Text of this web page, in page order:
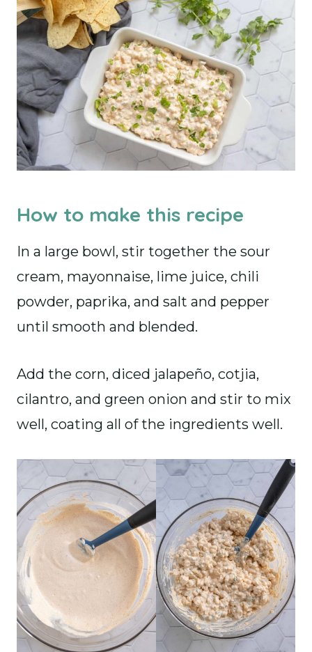
How to make this recipe
In a large bowl, stir together the sour
cream, mayonnaise, lime juice, chili
powder, paprika, and salt and pepper
until smooth and blended.
Add the corn, diced jalapeño, cotjia,
cilantro, and green onion and stir to mix
well, coating all of the ingredients well.